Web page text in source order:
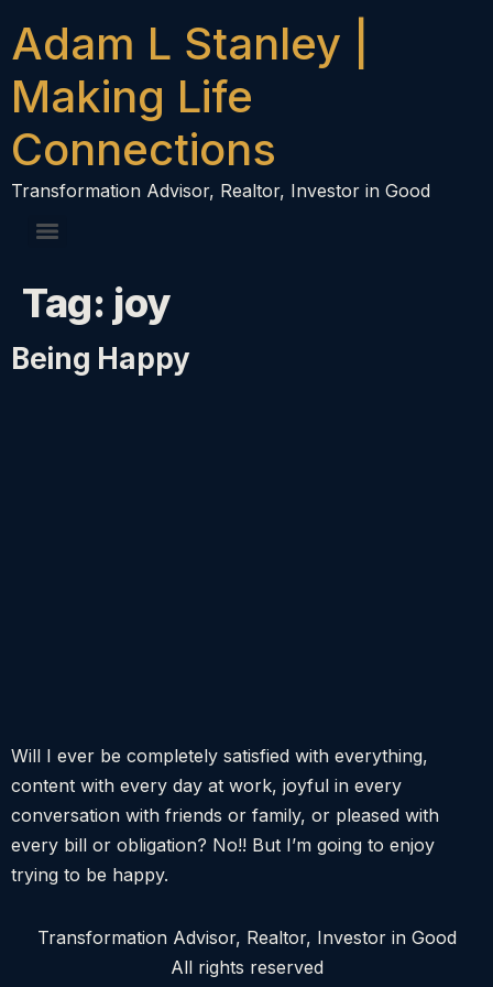
Adam L Stanley |
Making Life
Connections
Transformation Advisor, Realtor, Investor in Good
Tag: joy
Being Happy
Will I ever be completely satisfied with everything,
content with every day at work, joyful in every
conversation with friends or family, or pleased with
every bill or obligation? No!! But I’m going to enjoy
trying to be happy.
Transformation Advisor, Realtor, Investor in Good
All rights reserved